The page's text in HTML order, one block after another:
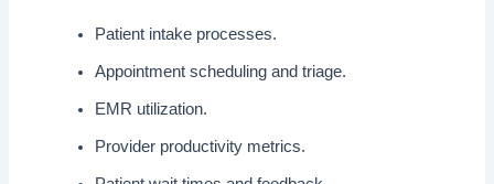
Patient intake processes.
Appointment scheduling and triage.
EMR utilization.
Provider productivity metrics.